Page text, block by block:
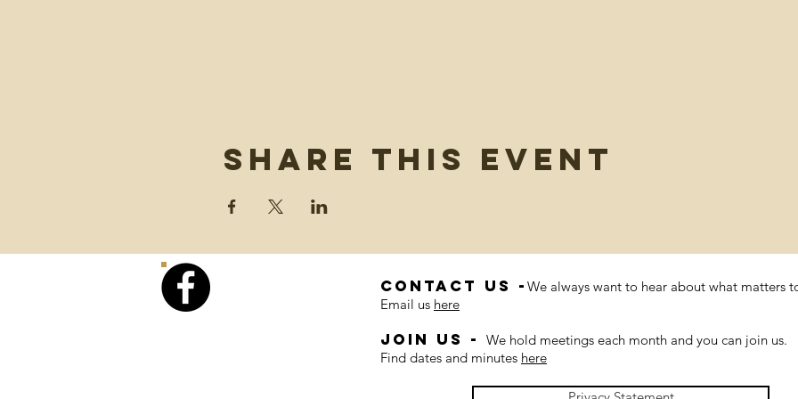
Share this event
Contact us - We always want to hear about what matters
Email us here
Join us - We hold meetings each month and you can join us.
Find dates and minutes here